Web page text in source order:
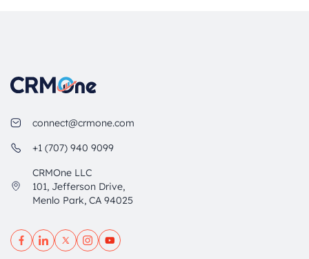
connect@crmone.com
+1 (707) 940 9099
CRMOne LLC
101, Jefferson Drive,
Menlo Park, CA 94025